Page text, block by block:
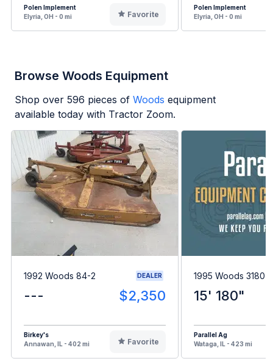
Polen Implement
Elyria, OH - 0 mi
Favorite
Polen Implement
Elyria, OH - 0 mi
Browse Woods Equipment
Shop over 596 pieces of Woods equipment
available today with Tractor Zoom.
1992 Woods 84-2 DEALER
--- $2,350
Birkey's
Annawan, IL - 402 mi
Favorite
1995 Woods 3180
15' 180"
Parallel Ag
Wataga, IL - 423 mi